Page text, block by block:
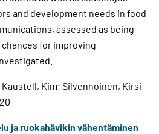
and development needs in food
assessed as being
for improving
Kim; Silvennoinen, Kirsi
ja ruokahävikin vähentäminen